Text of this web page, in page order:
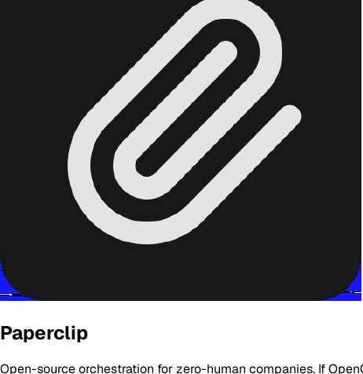
Paperclip
Open-source orchestration for zero-human companies. If